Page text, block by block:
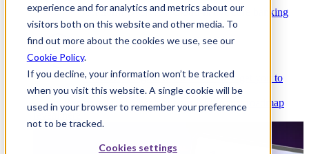
experience and for analytics and metrics about our
visitors both on this website and other media. To
find out more about the cookies we use, see our
Cookie Policy.
If you decline, your information won’t be tracked
when you visit this website. A single cookie will be
used in your browser to remember your preference
not to be tracked.
Cookies settings
Platform Overview Cloud-native core banking
without compromise
Partners Integrations and APIs that get you to
market faster
AI
Check out our AI Product roadmap
reveal here